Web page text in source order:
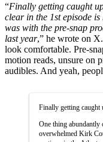
“Finally getting caught
clear in the 1st episode
was with the pre-snap
last year,” he wrote on
look comfortable. Pre-
motion reads, unsure on
audibles. And yeah,
Finally getting caught
One thing abundantly
overwhelmed Kirk